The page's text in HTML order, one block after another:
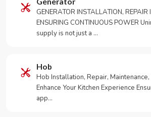
GENERATOR INSTALLATION, REPAIR
ENSURING CONTINUOUS POWER
supply is not just a …
Hob
Hob Installation, Repair,
Enhance Your Kitchen Experience
app…